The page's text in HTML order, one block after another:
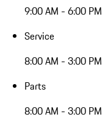
9:00 AM - 6:00 PM
Service
8:00 AM - 3:00 PM
Parts
8:00 AM - 3:00 PM